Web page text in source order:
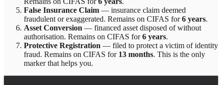
False Insurance Claim — insurance claim deemed
fraudulent or exaggerated. Remains on CIFAS for6 years.
Asset Conversion — financed asset disposed of without
authorisation. Remains on CIFAS for6 years.
Protective Registration — filed to protect a victim of identity
fraud. Remains on CIFAS for 13 months. This is the only
marker that helps you.